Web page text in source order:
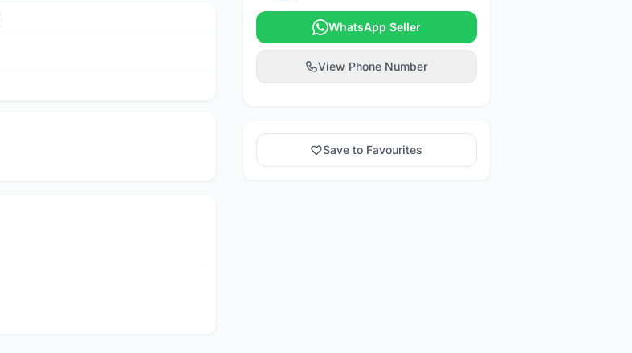
WhatsApp Seller
View Phone Number
Save to Favourites